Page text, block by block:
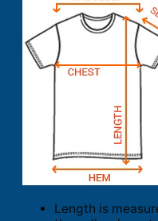
Length is